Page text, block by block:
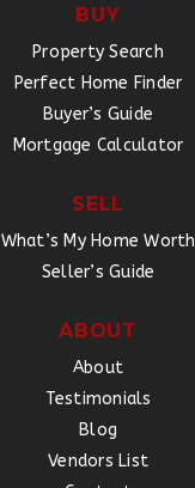
BUY
Property Search
Perfect Home Finder
Buyer’s Guide
Mortgage Calculator
SELL
What’s My Home Worth
Seller’s Guide
ABOUT
About
Testimonials
Blog
Vendors List